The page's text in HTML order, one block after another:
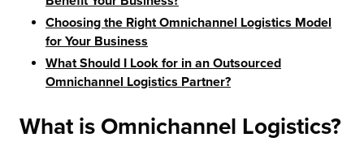
Choosing the Right Omnichannel Logistics Model
for Your Business
What Should I Look for in an Outsourced
Omnichannel Logistics Partner?
What is Omnichannel Logistics?